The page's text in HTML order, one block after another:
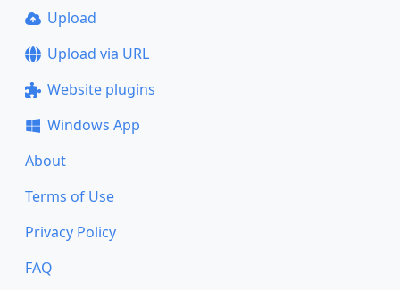
Upload
Upload via URL
Website plugins
Windows App
About
Terms of Use
Privacy Policy
FAQ